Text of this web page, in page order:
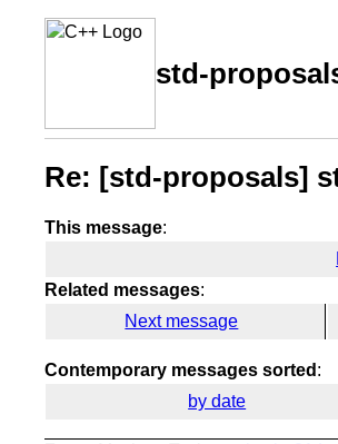
std-
Re: [std-proposals]
This message:
Related messages:
Next message
Contemporary messages sorted :
by date